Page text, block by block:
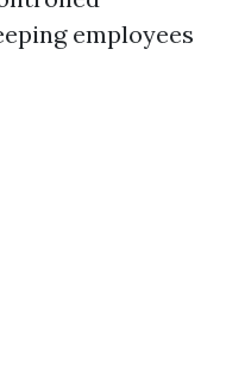
employees